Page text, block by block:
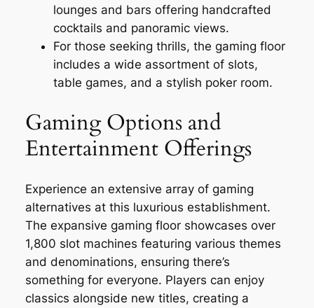
lounges and bars offering handcrafted
cocktails and panoramic views.
For those seeking thrills, the gaming floor
includes a wide assortment of slots,
table games, and a stylish poker room.
Gaming Options and
Entertainment Offerings
Experience an extensive array of gaming
alternatives at this luxurious establishment.
The expansive gaming floor showcases over
1,800 slot machines featuring various themes
and denominations, ensuring there’s
something for everyone. Players can enjoy
classics alongside new titles, creating a